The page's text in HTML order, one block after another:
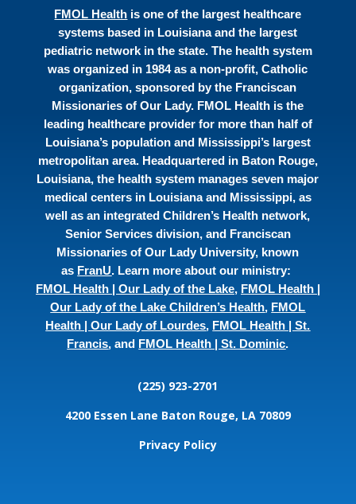
FMOL Health is one of the largest healthcare
systems based in Louisiana and the largest
pediatric network in the state. The health system
was organized in 1984 as a non-profit, Catholic
organization, sponsored by the Franciscan
Missionaries of Our Lady. FMOL Health is the
leading healthcare provider for more than half of
Louisiana’s population and Mississippi’s largest
metropolitan area. Headquartered in Baton Rouge,
Louisiana, the health system manages seven major
medical centers in Louisiana and Mississippi, as
well as an integrated Children’s Health network,
Senior Services division, and Franciscan
Missionaries of Our Lady University, known
as FranU. Learn more about our ministry:
FMOL Health | Our Lady of the Lake, FMOL Health |
Our Lady of the Lake Children’s Health, FMOL
Health | Our Lady of Lourdes, FMOL Health | St.
Francis, and FMOL Health | St. Dominic.
(225) 923-2701
4200 Essen Lane Baton Rouge, LA 70809
Privacy Policy